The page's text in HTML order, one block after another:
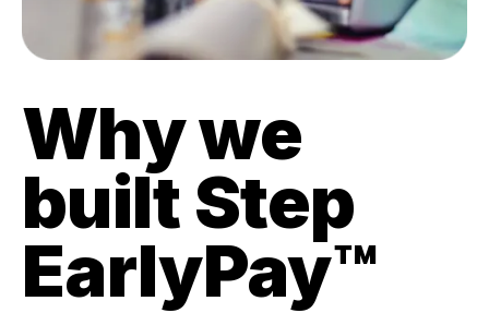
Why we
built Step
EarlyPay™️